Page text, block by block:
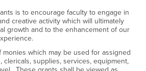
is to encourage faculty to engage in
creative activity which will ultimately
growth and to the enhancement of our
which may be used for assigned
clericals, supplies, services, equipment,